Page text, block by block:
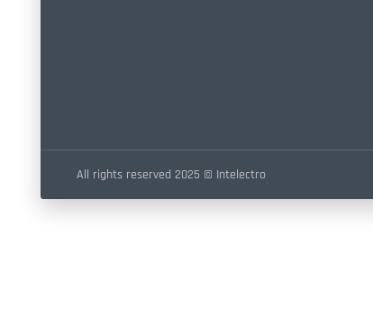
All rights reserved 2025 © Intelectro